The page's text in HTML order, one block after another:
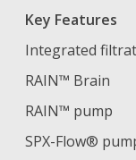
Key Features
Integrated
RAIN™ Brain
RAIN™ pump
SPX-Flow®